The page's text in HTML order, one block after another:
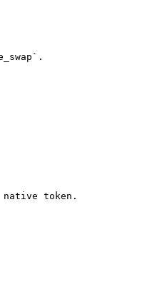
token.